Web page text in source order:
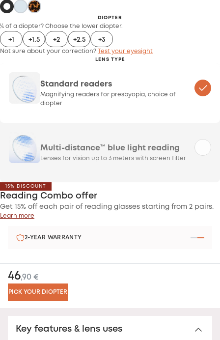
Key features & lens uses
DIOPTER
¼ of a diopter? Choose the lower diopter.
+1 +1.5 +2 +2.5 +3
Not sure about your correction? Test your eyesight
LENS TYPE
Standard readers
Magnifying readers for presbyopia, choice of
diopter
Multi-distance™ blue light reading
Lenses for vision up to 3 meters with screen filter
15% DISCOUNT
Reading Combo offer
Get 15% off each pair of reading glasses starting from 2 pairs.
Learn more
2-YEAR WARRANTY
46,90 €
PICK YOUR DIOPTER